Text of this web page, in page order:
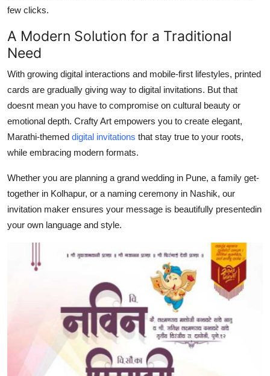
Tech
Real Estate
General
Top 10
How To
few clicks.
A Modern Solution for a Traditional
Need
With growing digital interactions and mobile-first lifestyles, printed
cards are gradually giving way to digital invitations. But that
doesnt mean you have to compromise on cultural beauty or
emotional depth. Crafty Art empowers you to create elegant,
Marathi-themed digital invitations that stay true to your roots,
while embracing modern formats.
Whether you are planning a grand wedding in Pune, a family get-
together in Kolhapur, or a naming ceremony in Nashik, our
invitation maker ensures your message is beautifully presentedin
your own language and style.